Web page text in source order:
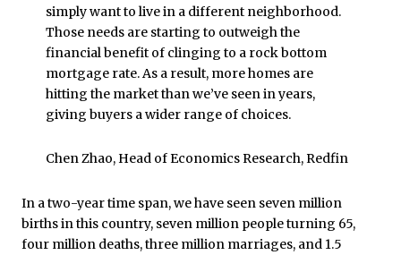
simply want to live in a different neighborhood.
Those needs are starting to outweigh the
financial benefit of clinging to a rock bottom
mortgage rate. As a result, more homes are
hitting the market than we’ve seen in years,
giving buyers a wider range of choices.
Chen Zhao, Head of Economics Research, Redfin
In a two-year time span, we have seen seven million
births in this country, seven million people turning 65,
four million deaths, three million marriages, and 1.5